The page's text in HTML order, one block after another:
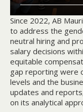
Since 2022, AB
to address the
neutral hiring and
salary decisions
equitable
gap reporting were
levels and the
updates and
on its analytical